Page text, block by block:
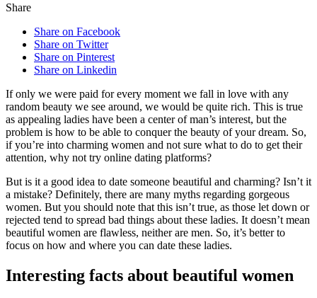
Share
Share on Facebook
Share on Twitter
Share on Pinterest
Share on Linkedin
If only we were paid for every moment we fall in love with any
random beauty we see around, we would be quite rich. This is true
as appealing ladies have been a center of man’s interest, but the
problem is how to be able to conquer the beauty of your dream. So,
if you’re into charming women and not sure what to do to get their
attention, why not try online dating platforms?
But is it a good idea to date someone beautiful and charming? Isn’t it
a mistake? Definitely, there are many myths regarding gorgeous
women. But you should note that this isn’t true, as those let down or
rejected tend to spread bad things about these ladies. It doesn’t mean
beautiful women are flawless, neither are men. So, it’s better to
focus on how and where you can date these ladies.
Interesting facts about beautiful women